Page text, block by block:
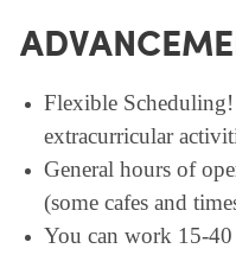
Flexible
extracurricular
General hours of
(some cafes and
You can work 15-